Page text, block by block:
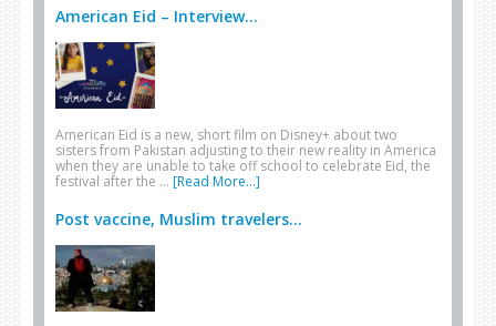
American Eid – Interview...
American Eid is a new, short film on Disney+ about two
sisters from Pakistan adjusting to their new reality in America
when they are unable to take off school to celebrate Eid, the
festival after the … [Read More...]
Post vaccine, Muslim travelers...